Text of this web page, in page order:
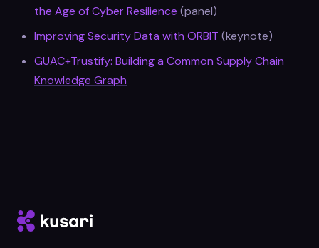
the Age of Cyber Resilience (panel)
Improving Security Data with ORBIT (keynote)
GUAC+Trustify: Building a Common Supply Chain
Knowledge Graph